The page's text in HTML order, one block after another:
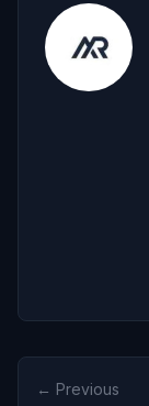
← Previous